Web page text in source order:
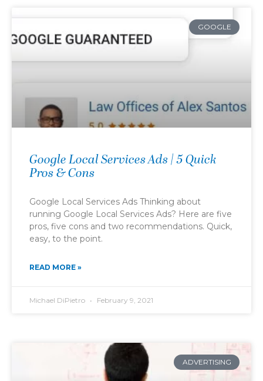
GOOGLE
Google Local Services Ads | 5 Quick
Pros & Cons
Google Local Services Ads Thinking about
running Google Local Services Ads? Here are five
pros, five cons and two recommendations. Quick,
easy, to the point.
READ MORE »
Michael DiPietro February 9, 2021
ADVERTISING